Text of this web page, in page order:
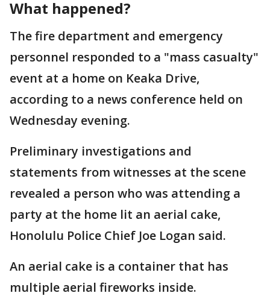
What happened?
The fire department and emergency
personnel responded to a "mass casualty"
event at a home on Keaka Drive,
according to a news conference held on
Wednesday evening.
Preliminary investigations and
statements from witnesses at the scene
revealed a person who was attending a
party at the home lit an aerial cake,
Honolulu Police Chief Joe Logan said.
An aerial cake is a container that has
multiple aerial fireworks inside.